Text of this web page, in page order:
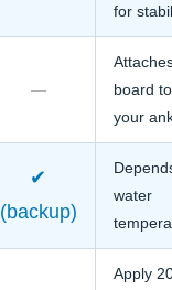
for
—
board to
your
✔
(backup)
water
Apply